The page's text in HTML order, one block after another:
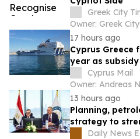
Greek City
Owner: Greek
17 hours ago
Cyprus Greece
year as
Cyprus Mail
Owner: Andreas
13 hours ago
Planning,
strategy to
security
Daily News